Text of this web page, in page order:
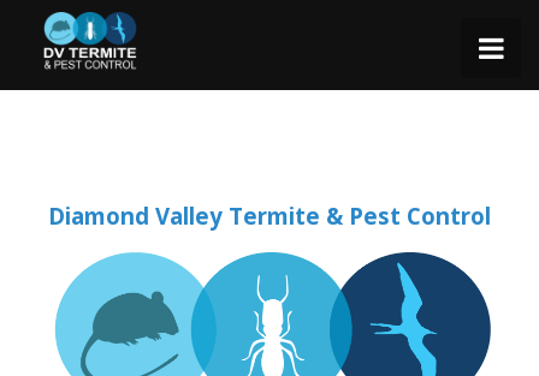
Diamond Valley Termite & Pest Control